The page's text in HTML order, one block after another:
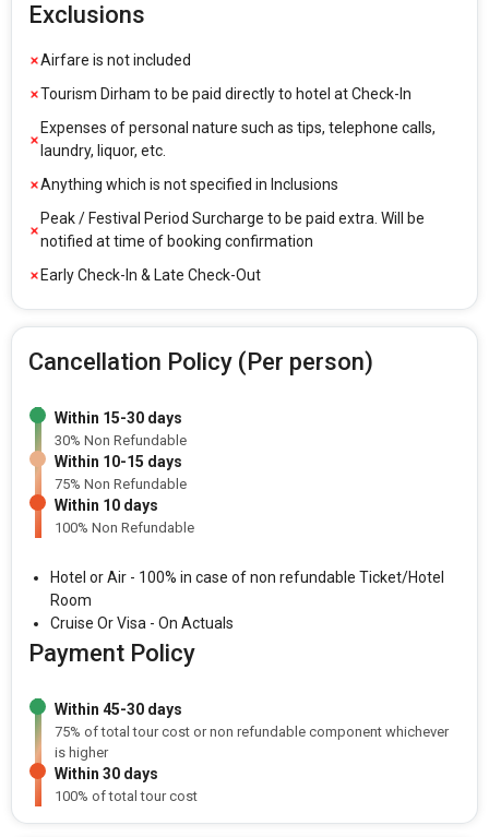
Exclusions
Airfare is not included
Tourism Dirham to be paid directly to hotel at Check-In
Expenses of personal nature such as tips, telephone calls,
laundry, liquor, etc.
Anything which is not specified in Inclusions
Peak / Festival Period Surcharge to be paid extra. Will be
notified at time of booking confirmation
Early Check-In & Late Check-Out
Cancellation Policy (Per person)
Within 15-30 days
30% Non Refundable
Within 10-15 days
75% Non Refundable
Within 10 days
100% Non Refundable
Hotel or Air - 100% in case of non refundable Ticket/Hotel
Room
Cruise Or Visa - On Actuals
Payment Policy
Within 45-30 days
75% of total tour cost or non refundable component whichever
is higher
Within 30 days
100% of total tour cost